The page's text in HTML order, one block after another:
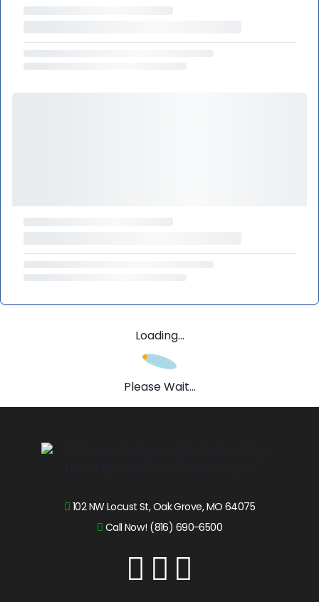
Loading...
Please Wait...
102 NW Locust St, Oak Grove, MO 64075
Call Now! (816) 690-6500